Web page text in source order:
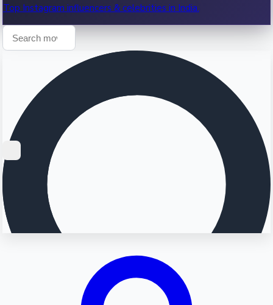
Top Instagram influencers & celebrities in India.